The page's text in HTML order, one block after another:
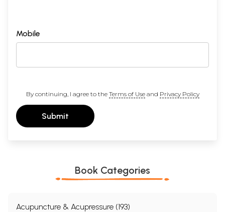
Mobile
By continuing, I agree to the Terms of Useand Privacy Policy
Submit
Book Categories
Acupuncture & Acupressure (193)